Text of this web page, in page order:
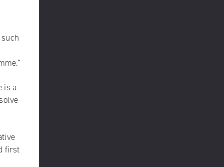
is a
first